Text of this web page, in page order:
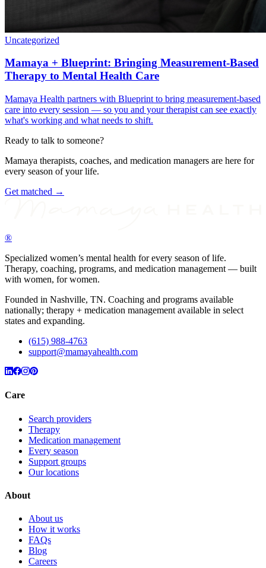
Uncategorized
Mamaya + Blueprint: Bringing Measurement-Based
Therapy to Mental Health Care
Mamaya Health partners with Blueprint to bring measurement-based
care into every session — so you and your therapist can see exactly
what's working and what needs to shift.
Ready to talk to someone?
Mamaya therapists, coaches, and medication managers are here for
every season of your life.
Get matched →
®
Specialized women’s mental health for every season of life.
Therapy, coaching, programs, and medication management — built
with women, for women.
Founded in Nashville, TN. Coaching and programs available
nationally; therapy + medication management available in select
states and expanding.
(615) 988-4763
support@mamayahealth.com
Care
Search providers
Therapy
Medication management
Every season
Support groups
Our locations
About
About us
How it works
FAQs
Blog
Careers